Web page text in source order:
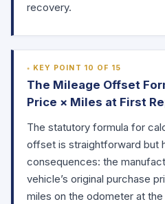
recovery.
KEY POINT 10 OF 15
The Mileage Offset
Price × Miles at First
The statutory formula for
offset is straightforward but
consequences: the
vehicle’s original purchase
miles on the odometer at